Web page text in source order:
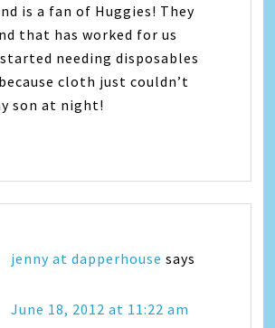
is a fan of Huggies! They
that has worked for us
needing disposables
cloth just couldn’t
son at night!
jenny at dapperhouse says
June 18, 2012 at 11:22 am